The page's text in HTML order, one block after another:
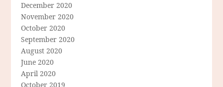
December 2020
November 2020
October 2020
September 2020
August 2020
June 2020
April 2020
October 2019